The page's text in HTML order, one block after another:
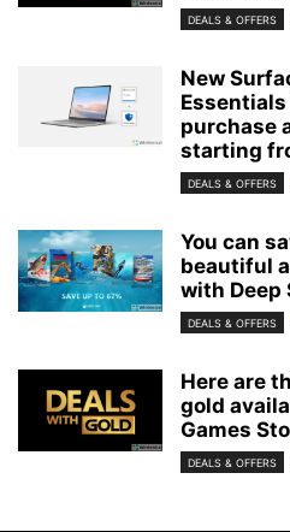
DEALS & OFFERS
New
purchase
starting
DEALS & OFFERS
You can
beautiful
with Deep
DEALS & OFFERS
Here are
gold
Games
DEALS & OFFERS